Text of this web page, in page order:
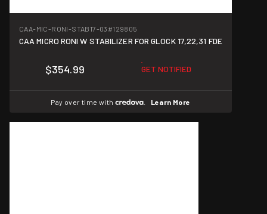
CAA-MIC-RONI-STAB17-03 #129805
CAA MICRO RONI W STABILIZER FOR GLOCK 17,22,31 FDE
$354.99 GET NOTIFIED
Pay over time with Learn More